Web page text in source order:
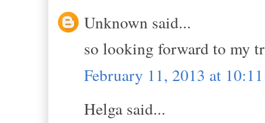
Unknown said...
so looking forward to my
February 11, 2013 at
Helga said...